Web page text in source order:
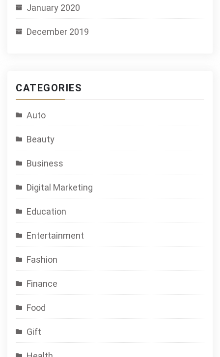
January 2020
December 2019
CATEGORIES
Auto
Beauty
Business
Digital Marketing
Education
Entertainment
Fashion
Finance
Food
Gift